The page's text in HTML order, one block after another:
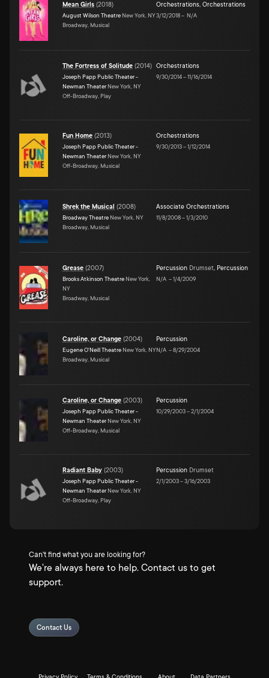
Mean Girls (2018)
August Wilson Theatre New York, NY
Broadway, Musical
Orchestrations, Orchestrations
3/12/2018– N/A
The Fortress of Solitude (2014)
Joseph Papp Public Theater -
Newman Theater New York, NY
Off-Broadway, Play
Orchestrations
9/30/2014–11/16/2014
Fun Home (2013)
Joseph Papp Public Theater -
Newman Theater New York, NY
Off-Broadway, Musical
Orchestrations
9/30/2013–1/12/2014
Shrek the Musical (2008)
Broadway Theatre New York, NY
Broadway, Musical
Associate Orchestrations
11/8/2008–1/3/2010
Grease (2007)
Brooks Atkinson Theatre New York,
NY
Broadway, Musical
Percussion Drumset, Percussion
N/A –1/4/2009
Caroline, or Change (2004)
Eugene O'Neill Theatre New York, NY
Broadway, Musical
Percussion
N/A –8/29/2004
Caroline, or Change (2003)
Joseph Papp Public Theater -
Newman Theater New York, NY
Off-Broadway, Musical
Percussion
10/29/2003–2/1/2004
Radiant Baby (2003)
Joseph Papp Public Theater -
Newman Theater New York, NY
Off-Broadway, Play
Percussion Drumset
2/1/2003–3/16/2003
Can't find what you are looking for?
We're always here to help. Contact us to get
support.
Contact Us